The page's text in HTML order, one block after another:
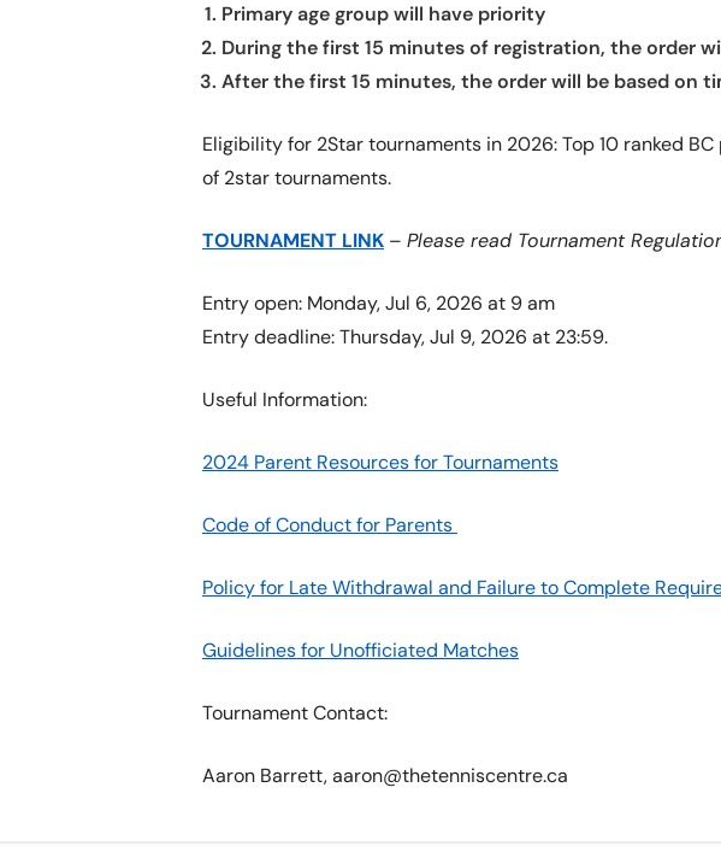
Primary age group will have priority
During the first 15 minutes of registration, the order
After the first 15 minutes, the order will be based on
Eligibility for 2Star tournaments in 2026: Top 10 ranked
of 2star tournaments.
TOURNAMENT LINK – Please read Tournament
Entry open: Monday, Jul 6, 2026 at 9 am
Entry deadline: Thursday, Jul 9, 2026 at 23:59.
Useful Information:
2024 Parent Resources for Tournaments
Code of Conduct for Parents
Policy for Late Withdrawal and Failure to Complete
Guidelines for Unofficiated Matches
Tournament Contact:
Aaron Barrett, aaron@thetenniscentre.ca